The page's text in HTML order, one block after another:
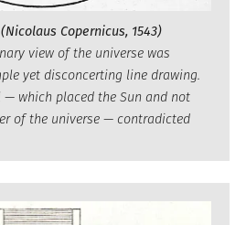
Copernicus, 1543)
view of the universe was
yet disconcerting line drawing.
which placed the Sun and not
of the universe — contradicted